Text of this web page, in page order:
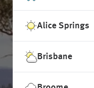
Alice Springs
Brisbane